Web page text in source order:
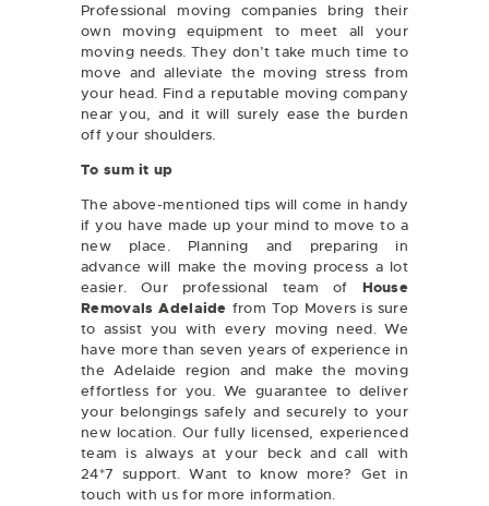
Professional moving companies bring their
own moving equipment to meet all your
moving needs. They don’t take much time to
move and alleviate the moving stress from
your head. Find a reputable moving company
near you, and it will surely ease the burden
off your shoulders.
To sum it up
The above-mentioned tips will come in handy
if you have made up your mind to move to a
new place. Planning and preparing in
advance will make the moving process a lot
easier. Our professional team of House
Removals Adelaide from Top Movers is sure
to assist you with every moving need. We
have more than seven years of experience in
the Adelaide region and make the moving
effortless for you. We guarantee to deliver
your belongings safely and securely to your
new location. Our fully licensed, experienced
team is always at your beck and call with
24*7 support. Want to know more? Get in
touch with us for more information.